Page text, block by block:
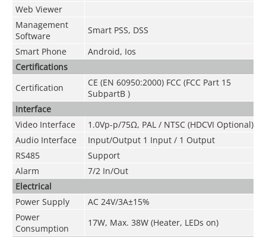
Web Viewer
Management
Software
Smart PSS, DSS
Smart Phone
Android, Ios
Certifications
Certification
CE (EN 60950:2000) FCC (FCC Part 15
SubpartB )
Interface
Video Interface
1.0Vp-p/75Ω, PAL / NTSC (HDCVI Optional)
Audio Interface
Input/Output 1 Input / 1 Output
RS485
Support
Alarm
7/2 In/Out
Electrical
Power Supply
AC 24V/3A±15%
Power
Consumption
17W, Max. 38W (Heater, LEDs on)